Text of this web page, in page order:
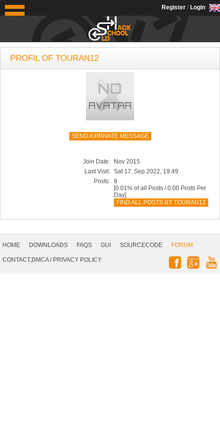
OldSchoolHack
Register / Login
PROFIL OF TOURAN12
SEND A PRIVATE MESSAGE
Join Date:
Nov 2015
Last Visit: Sat 17. Sep 2022, 19:49
Posts: 8
[0.01% of all Posts / 0.00 Posts Per
Day]
FIND ALL POSTS BY TOURAN12
Navigation
HOME DOWNLOADS FAQS GUI SOURCECODE
FORUM
CONTACT,DMCA/ PRIVACY POLICY